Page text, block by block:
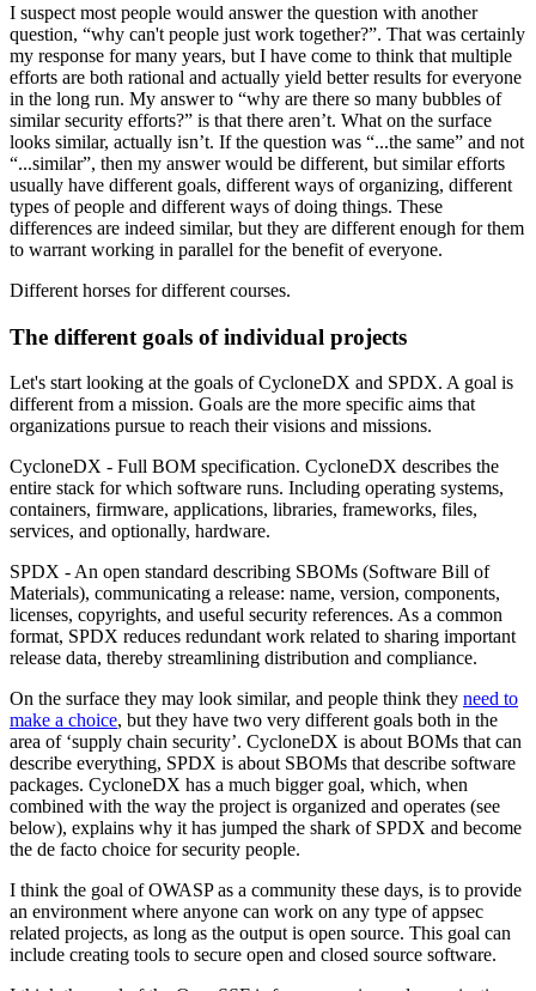
I suspect most people would answer the question with another
question, “why can't people just work together?”. That was certainly
my response for many years, but I have come to think that multiple
efforts are both rational and actually yield better results for everyone
in the long run. My answer to “why are there so many bubbles of
similar security efforts?” is that there aren’t. What on the surface
looks similar, actually isn’t. If the question was “...the same” and not
“...similar”, then my answer would be different, but similar efforts
usually have different goals, different ways of organizing, different
types of people and different ways of doing things. These
differences are indeed similar, but they are different enough for them
to warrant working in parallel for the benefit of everyone.
Different horses for different courses.
The different goals of individual projects
Let's start looking at the goals of CycloneDX and SPDX. A goal is
different from a mission. Goals are the more specific aims that
organizations pursue to reach their visions and missions.
CycloneDX - Full BOM specification. CycloneDX describes the
entire stack for which software runs. Including operating systems,
containers, firmware, applications, libraries, frameworks, files,
services, and optionally, hardware.
SPDX - An open standard describing SBOMs (Software Bill of
Materials), communicating a release: name, version, components,
licenses, copyrights, and useful security references. As a common
format, SPDX reduces redundant work related to sharing important
release data, thereby streamlining distribution and compliance.
On the surface they may look similar, and people think they need to
make a choice, but they have two very different goals both in the
area of ‘supply chain security’. CycloneDX is about BOMs that can
describe everything, SPDX is about SBOMs that describe software
packages. CycloneDX has a much bigger goal, which, when
combined with the way the project is organized and operates (see
below), explains why it has jumped the shark of SPDX and become
the de facto choice for security people.
I think the goal of OWASP as a community these days, is to provide
an environment where anyone can work on any type of appsec
related projects, as long as the output is open source. This goal can
include creating tools to secure open and closed source software.